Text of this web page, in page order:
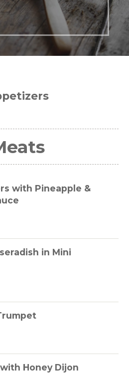
with Pineapple &
in Mini
Honey Dijon